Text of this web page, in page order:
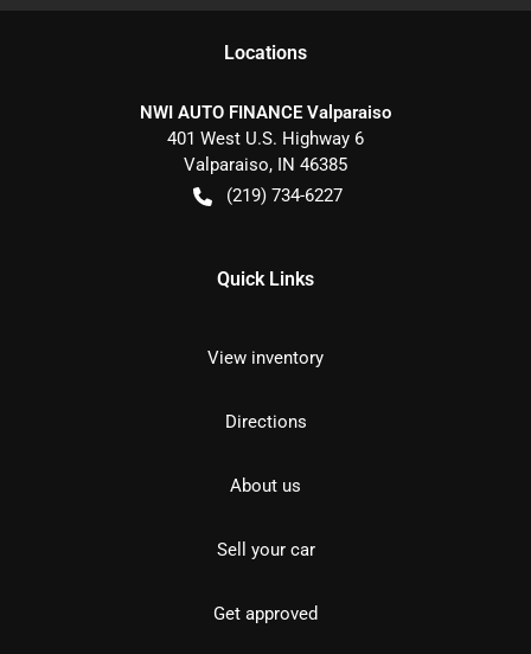
Locations
NWI AUTO FINANCE Valparaiso
401 West U.S. Highway 6
Valparaiso, IN 46385
(219) 734-6227
Quick Links
View inventory
Directions
About us
Sell your car
Get approved